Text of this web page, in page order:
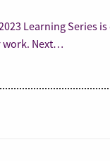
Learning Series
work. Next…